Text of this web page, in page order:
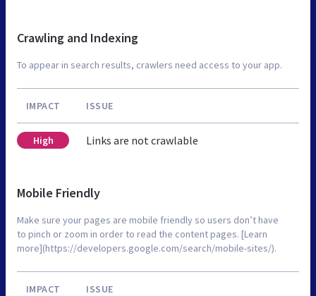
Crawling and Indexing
To appear in search results, crawlers need access to your app.
IMPACT ISSUE
High Links are not crawlable
Mobile Friendly
Make sure your pages are mobile friendly so users don’t have
to pinch or zoom in order to read the content pages. [Learn
more](https://developers.google.com/search/mobile-sites/).
IMPACT ISSUE